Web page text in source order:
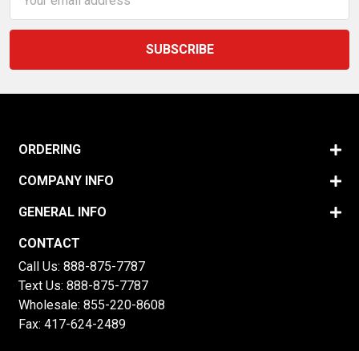
Address
ORDERING
COMPANY INFO
GENERAL INFO
CONTACT
Call Us: 888-875-7787
Text Us: 888-875-7787
Wholesale: 855-220-8608
Fax: 417-624-2489